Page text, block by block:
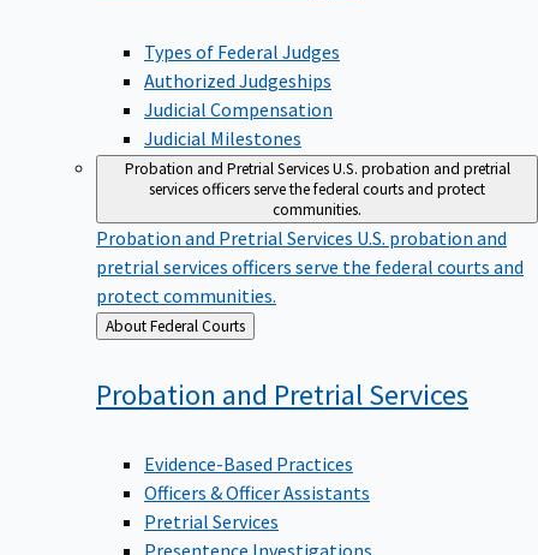
Types of Federal Judges
Authorized Judgeships
Judicial Compensation
Judicial Milestones
Probation and Pretrial ServicesU.S. probation and pretrial
services officers serve the federal courts and protect
communities.
Probation and Pretrial Services U.S. probation and
pretrial services officers serve the federal courts and
protect communities.
Back
to
About Federal Courts
Probation and PretrialServices
Evidence-Based Practices
Officers & Officer Assistants
Pretrial Services